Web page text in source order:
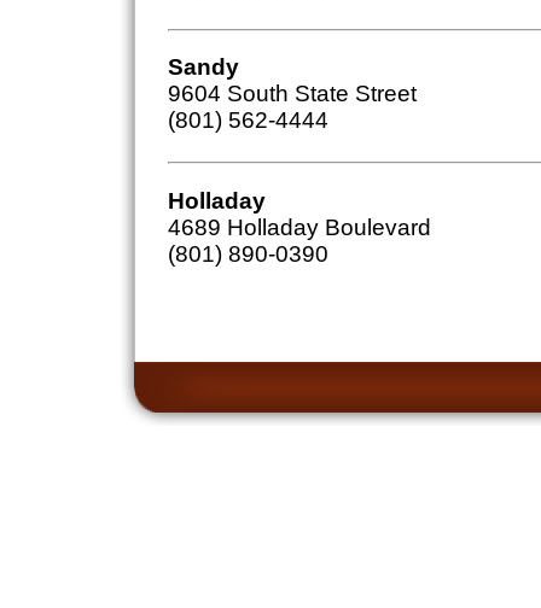
Sandy
9604 South State Street
(801) 562-4444
Holladay
4689 Holladay Boulevard
(801) 890-0390